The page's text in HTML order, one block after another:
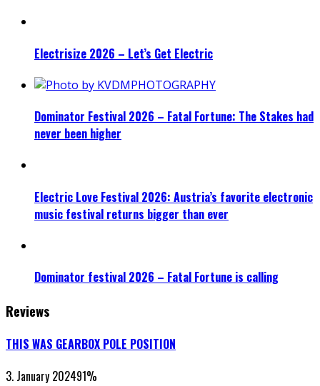
Electrisize 2026 – Let’s Get Electric
Dominator Festival 2026 – Fatal Fortune: The Stakes had
never been higher
Electric Love Festival 2026: Austria’s favorite electronic
music festival returns bigger than ever
Dominator festival 2026 – Fatal Fortune is calling
Reviews
THIS WAS GEARBOX POLE POSITION
3. January 202491%